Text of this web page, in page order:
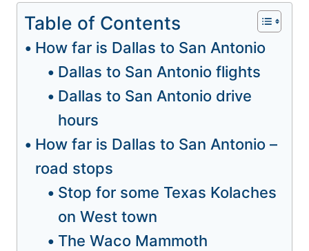
Table of Contents
How far is Dallas to San Antonio
Dallas to San Antonio flights
Dallas to San Antonio drive
hours
How far is Dallas to San Antonio –
road stops
Stop for some Texas Kolaches
on West town
The Waco Mammoth